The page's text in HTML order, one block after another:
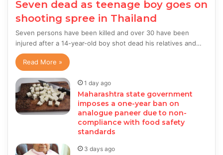
Seven dead as teenage boy goes on
shooting spree in Thailand
Seven persons have been killed and over 30 have been
injured after a 14-year-old boy shot dead his relatives and…
Read More »
1 day ago
Maharashtra state government
imposes a one-year ban on
analogue paneer due to non-
compliance with food safety
standards
3 days ago